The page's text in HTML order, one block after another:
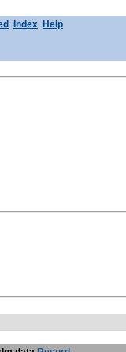
Index Help